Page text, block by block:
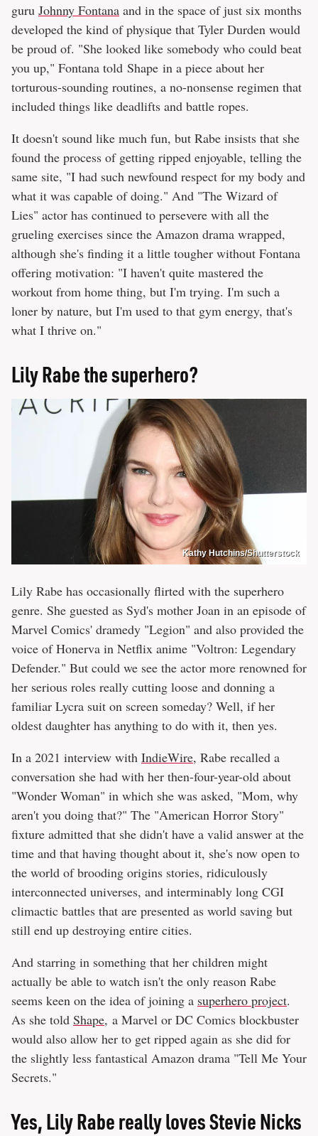
guru Johnny Fontana and in the space of just six months
developed the kind of physique that Tyler Durden would
be proud of. "She looked like somebody who could beat
you up," Fontana told Shape in a piece about her
torturous-sounding routines, a no-nonsense regimen that
included things like deadlifts and battle ropes.
It doesn't sound like much fun, but Rabe insists that she
found the process of getting ripped enjoyable, telling the
same site, "I had such newfound respect for my body and
what it was capable of doing." And "The Wizard of
Lies" actor has continued to persevere with all the
grueling exercises since the Amazon drama wrapped,
although she's finding it a little tougher without Fontana
offering motivation: "I haven't quite mastered the
workout from home thing, but I'm trying. I'm such a
loner by nature, but I'm used to that gym energy, that's
what I thrive on."
Lily Rabe the superhero?
Kathy Hutchins/Shutterstock
Lily Rabe has occasionally flirted with the superhero
genre. She guested as Syd's mother Joan in an episode of
Marvel Comics' dramedy "Legion" and also provided the
voice of Honerva in Netflix anime "Voltron: Legendary
Defender." But could we see the actor more renowned for
her serious roles really cutting loose and donning a
familiar Lycra suit on screen someday? Well, if her
oldest daughter has anything to do with it, then yes.
In a 2021 interview with IndieWire, Rabe recalled a
conversation she had with her then-four-year-old about
"Wonder Woman" in which she was asked, "Mom, why
aren't you doing that?" The "American Horror Story"
fixture admitted that she didn't have a valid answer at the
time and that having thought about it, she's now open to
the world of brooding origins stories, ridiculously
interconnected universes, and interminably long CGI
climactic battles that are presented as world saving but
still end up destroying entire cities.
And starring in something that her children might
actually be able to watch isn't the only reason Rabe
seems keen on the idea of joining a superhero project.
As she told Shape, a Marvel or DC Comics blockbuster
would also allow her to get ripped again as she did for
the slightly less fantastical Amazon drama "Tell Me Your
Secrets."
Yes, Lily Rabe really loves Stevie Nicks